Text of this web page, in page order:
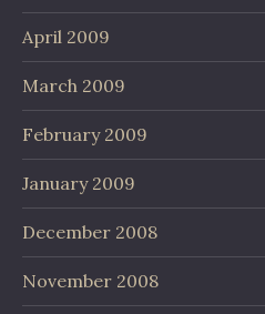
April 2009
March 2009
February 2009
January 2009
December 2008
November 2008